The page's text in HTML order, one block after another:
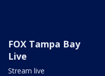
FOX Tampa Bay
Live
Stream live